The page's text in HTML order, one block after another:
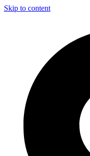
Skip to content